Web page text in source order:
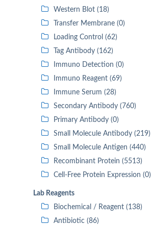
Western Blot (18)
Transfer Membrane (0)
Loading Control (62)
Tag Antibody (162)
Immuno Detection (0)
Immuno Reagent (69)
Immune Serum (28)
Secondary Antibody (760)
Primary Antibody (0)
Small Molecule Antibody (219)
Small Molecule Antigen (440)
Recombinant Protein (5513)
Cell-Free Protein Expression (0)
Lab Reagents
Biochemical / Reagent (138)
Antibiotic (86)